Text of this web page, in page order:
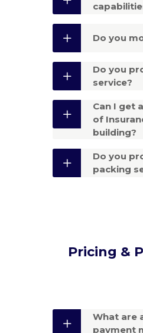
Do you
Do you
service?
Can I get
of
building?
Do you
packing
Pricing &
What are
payment